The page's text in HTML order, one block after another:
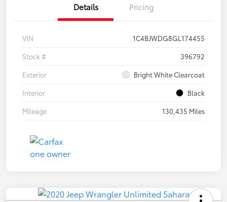
Details Pricing
VIN
1C4BJWDG8GL174455
Stock #
396792
Exterior
Bright White Clearcoat
Interior
Black
Mileage
130,435 Miles